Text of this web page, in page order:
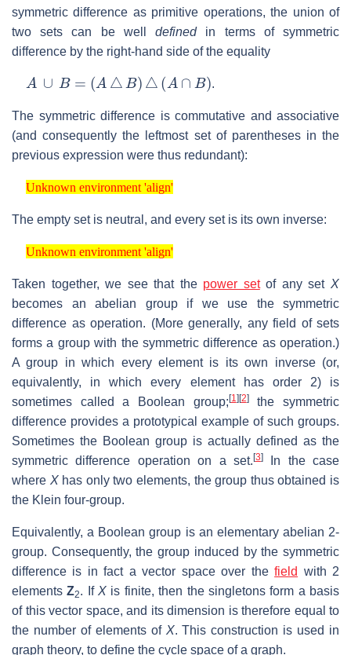
symmetric difference as primitive operations, the union of
two sets can be welldefinedin terms of symmetric
difference by the right-hand side of the equality
A ∪ B =( B) △ A∩ B
.
The symmetric difference is commutative and associative
(and consequently the leftmost set of parentheses in the
previous expression were thus redundant):
Unknown environment 'align'
Unknown environment 'align'
The empty set is neutral, and every set is its own inverse:
Unknown environment 'align'
Unknown environment 'align'
Taken together, we see that the power setof any setX
becomes an abelian group if we use the symmetric
difference as operation. (More generally, any field of sets
forms a group with the symmetric difference as operation.)
A group in which every element is its own inverse (or,
equivalently, in which every element has order 2) is
sometimes called a Boolean group;[1 ][2]the symmetric
difference provides a prototypical example of such groups.
Sometimes the Boolean group is actually defined as the
symmetric difference operation on a set.[3]In the case
where Xhas only two elements, the group thus obtained is
the Klein four-group.
Equivalently, a Boolean group is an elementary abelian 2-
group. Consequently, the group induced by the symmetric
difference is in fact a vector space over thefield with 2
elementsZ2. IfX is finite, then the singletons form a basis
of this vector space, and its dimension is therefore equal to
the number of elements of X. This construction is used in
graph theory, to define the cycle space of a graph.